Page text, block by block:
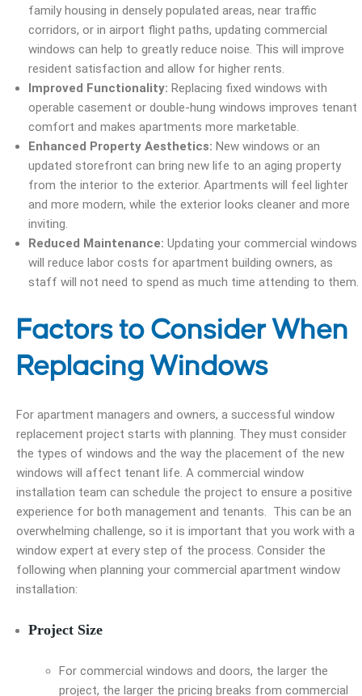
family housing in densely populated areas, near traffic
corridors, or in airport flight paths, updating commercial
windows can help to greatly reduce noise. This will improve
resident satisfaction and allow for higher rents.
Improved Functionality: Replacing fixed windows with
operable casement or double-hung windows improves tenant
comfort and makes apartments more marketable.
Enhanced Property Aesthetics: New windows or an
updated storefront can bring new life to an aging property
from the interior to the exterior. Apartments will feel lighter
and more modern, while the exterior looks cleaner and more
inviting.
Reduced Maintenance: Updating your commercial windows
will reduce labor costs for apartment building owners, as
staff will not need to spend as much time attending to them.
Factors to Consider When
Replacing Windows
For apartment managers and owners, a successful window
replacement project starts with planning. They must consider
the types of windows and the way the placement of the new
windows will affect tenant life. A commercial window
installation team can schedule the project to ensure a positive
experience for both management and tenants. This can be an
overwhelming challenge, so it is important that you work with a
window expert at every step of the process. Consider the
following when planning your commercial apartment window
installation:
Project Size
For commercial windows and doors, the larger the
project, the larger the pricing breaks from commercial